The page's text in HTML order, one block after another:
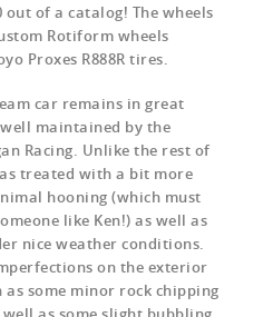
out of a catalog! The wheels
Rotiform wheels
Proxes R888R tires.
car remains in great
maintained by the
Racing. Unlike the rest of
treated with a bit more
hooning (which must
like Ken!) as well as
nice weather conditions.
on the exterior
as some minor rock chipping